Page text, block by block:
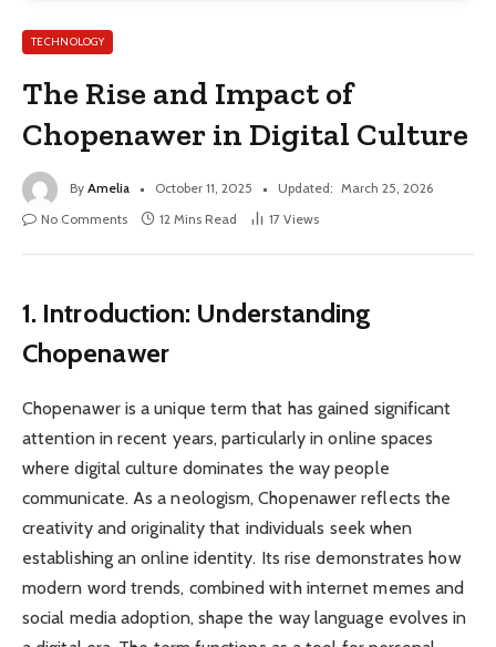
TECHNOLOGY
The Rise and Impact of
Chopenawer in Digital Culture
By Amelia October 11, 2025 Updated: March 25, 2026
No Comments
12 Mins Read 17 Views
1. Introduction: Understanding
Chopenawer
Chopenawer is a unique term that has gained significant
attention in recent years, particularly in online spaces
where digital culture dominates the way people
communicate. As a neologism, Chopenawer reflects the
creativity and originality that individuals seek when
establishing an online identity. Its rise demonstrates how
modern word trends, combined with internet memes and
social media adoption, shape the way language evolves in